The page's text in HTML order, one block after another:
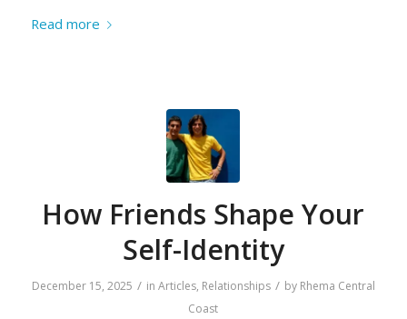
Read more
How Friends Shape Your
Self-Identity
December 15, 2025 / in Articles, Relationships / by Rhema Central
Coast